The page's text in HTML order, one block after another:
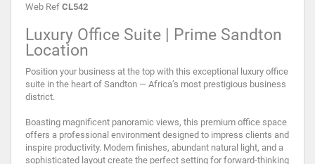
Web Ref CL542
Luxury Office Suite | Prime Sandton
Location
Position your business at the top with this exceptional luxury office
suite in the heart of Sandton — Africa’s most prestigious business
district.
Boasting magnificent panoramic views, this premium office space
offers a professional environment designed to impress clients and
inspire productivity. Modern finishes, abundant natural light, and a
sophisticated layout create the perfect setting for forward-thinking